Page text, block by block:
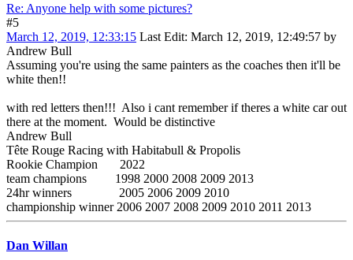
Re: Anyone help with some pictures?
#5
March 12, 2019, 12:33:15 Last Edit: March 12, 2019, 12:49:57 by
Andrew Bull
Assuming you're using the same painters as the coaches then it'll be
white then!!
with red letters then!!! Also i cant remember if theres a white car out
there at the moment. Would be distinctive
Andrew Bull
Tête Rouge Racing with Habitabull & Propolis
Rookie Champion 2022
team champions 1998 2000 2008 2009 2013
24hr winners 2005 2006 2009 2010
championship winner 2006 2007 2008 2009 2010 2011 2013
Dan Willan